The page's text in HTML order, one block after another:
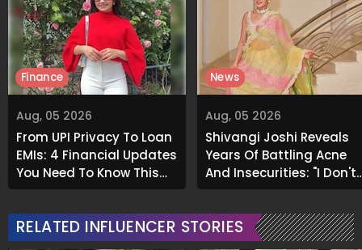
Aug, 05 2026
From UPI Privacy To Loan
EMIs: 4 Financial Updates
You Need To Know This
Month
Finance
Aug, 05 2026
Shivangi Joshi Reveals
Years Of Battling Acne
And Insecurities: "I Don't
Want To Show My Face..."
News
RELATED INFLUENCER STORIES